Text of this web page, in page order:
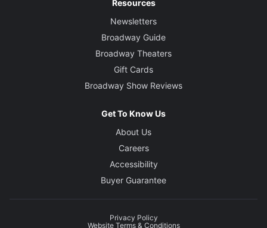
Resources
Newsletters
Broadway Guide
Broadway Theaters
Gift Cards
Broadway Show Reviews
Get To Know Us
About Us
Careers
Accessibility
Buyer Guarantee
Privacy Policy
Website Terms & Conditions